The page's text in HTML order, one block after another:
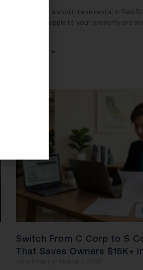
If you own a short-term rental in Red
rules that apply to your property are
Read More »
Switch From C Corp to S
That Saves Owners $15K+